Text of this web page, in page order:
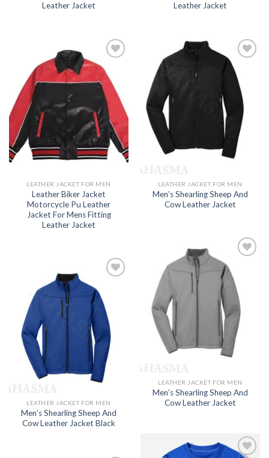
Leather Jacket Leather Jacket
Add to
wishlist
LEATHER JACKET FOR MEN
Leather Biker Jacket
Motorcycle Pu Leather
Jacket For Mens Fitting
Leather Jacket
Add to
wishlist
LEATHER JACKET FOR MEN
Men’s Shearling Sheep And
Cow Leather Jacket
Add to
wishlist
LEATHER JACKET FOR MEN
Men’s Shearling Sheep And
Cow Leather Jacket
Add to
wishlist
LEATHER JACKET FOR MEN
Men’s Shearling Sheep And
Cow Leather Jacket Black